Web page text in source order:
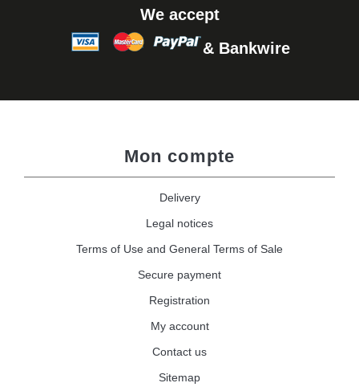
We accept
& Bankwire
Mon compte
Delivery
Legal notices
Terms of Use and General Terms of Sale
Secure payment
Registration
My account
Contact us
Sitemap